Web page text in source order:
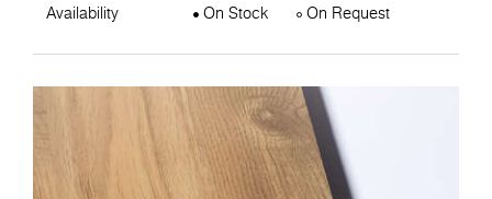
Availability On Stock On Request